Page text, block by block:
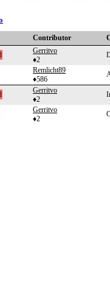
Contributor
Gerritvo
♦2
Remlicht89
♦586
Gerritvo
♦2
Gerritvo
♦2